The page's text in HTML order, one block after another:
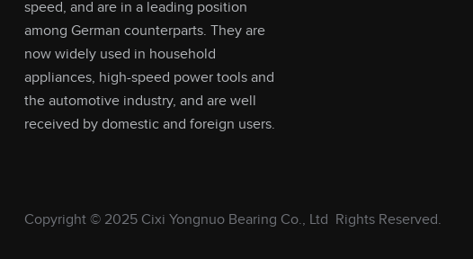
speed, and are in a leading position
among German counterparts. They are
now widely used in household
appliances, high-speed power tools and
the automotive industry, and are well
received by domestic and foreign users.
Copyright © 2025 Cixi Yongnuo Bearing Co., Ltd Rights Reserved.